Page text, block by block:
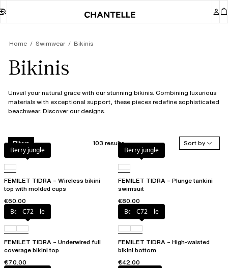
Home Swimwear Bikinis
Bikinis
Unveil your natural grace with our stunning bikinis. Combining luxurious
materials with exceptional support, these pieces redefine sophisticated
beachwear. Discover our designs.
Filters 103 results
Sort by
Berry jungle
FEMILET TIDRA – Wireless bikini
top with molded cups
€60.00
Berry jungle
FEMILET TIDRA – Plunge tankini
swimsuit
€80.00
Berry jungle
C72
FEMILET TIDRA – Underwired full
coverage bikini top
€70.00
Berry jungle
C72
FEMILET TIDRA – High-waisted
bikini bottom
€42.00